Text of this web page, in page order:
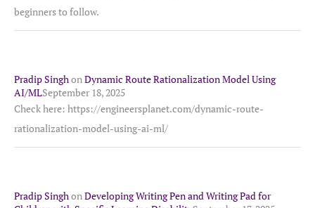
beginners to follow.
Pradip SinghonDynamic Route Rationalization Model Using
AI/MLSeptember 18, 2025
Check here: https://engineersplanet.com/dynamic-route-
rationalization-model-using-ai-ml/
Pradip SinghonDeveloping Writing Pen and Writing Pad for